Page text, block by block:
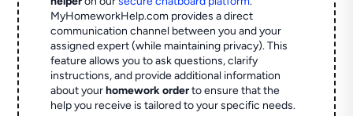
MyHomeworkHelp.com provides a direct
communication channel between you and your
assigned expert (while maintaining privacy). This
feature allows you to ask questions, clarify
instructions, and provide additional information
about yourhomework orderto ensure that the
help you receive is tailored to your specific needs.